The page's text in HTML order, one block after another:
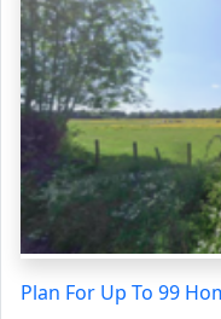
Plan For Up To 99